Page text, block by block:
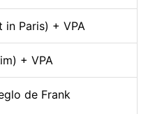
Paris) + VPA
+ VPA
de Frank